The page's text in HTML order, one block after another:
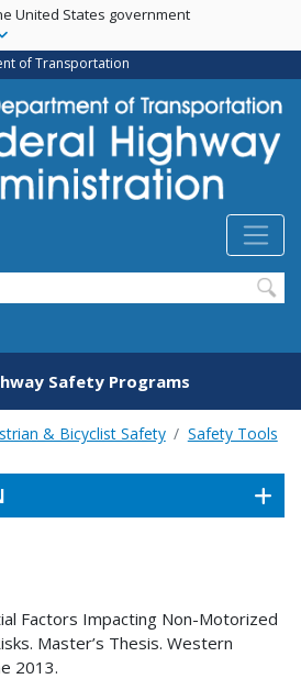
Skip
main
content
United States government
of Transportation
Safety Programs
& Bicyclist Safety Safety Tools
Factors Impacting Non-Motorized
Master’s Thesis. Western
2013.